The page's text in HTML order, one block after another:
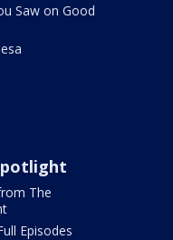
Saw on Good
The
Episodes